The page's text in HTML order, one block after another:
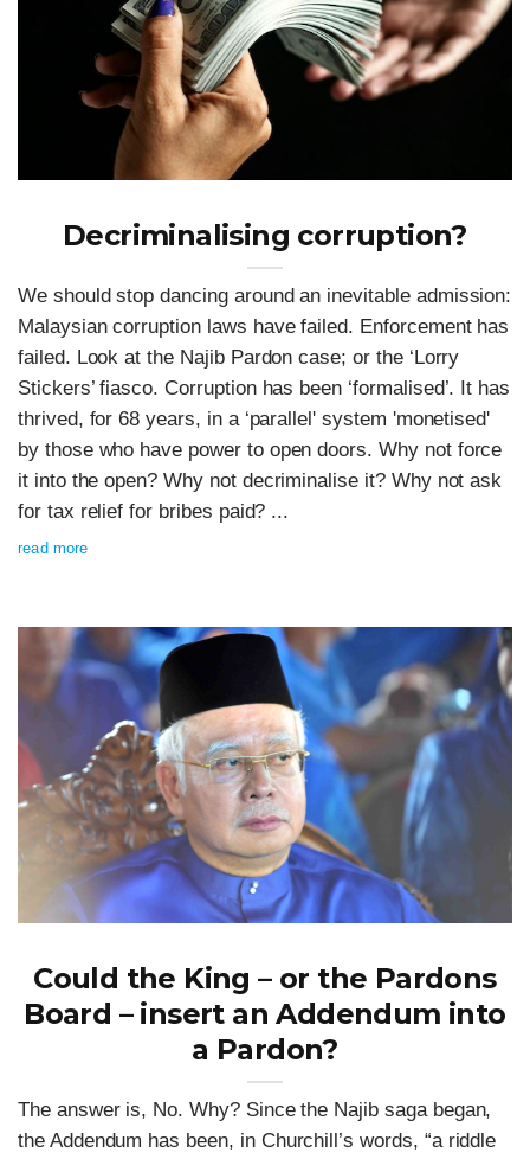
Decriminalising corruption?
We should stop dancing around an inevitable admission:
Malaysian corruption laws have failed. Enforcement has
failed. Look at the Najib Pardon case; or the ‘Lorry
Stickers’ fiasco. Corruption has been ‘formalised’. It has
thrived, for 68 years, in a ‘parallel' system 'monetised'
by those who have power to open doors. Why not force
it into the open? Why not decriminalise it? Why not ask
for tax relief for bribes paid? ...
read more
Could the King – or the Pardons
Board – insert an Addendum into
a Pardon?
The answer is, No. Why? Since the Najib saga began,
the Addendum has been, in Churchill’s words, “a riddle